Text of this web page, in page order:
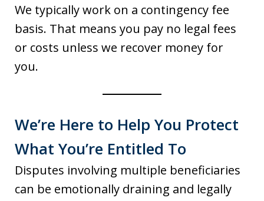
We typically work on a contingency fee
basis. That means you pay no legal fees
or costs unless we recover money for
you.
We’re Here to Help You Protect
What You’re Entitled To
Disputes involving multiple beneficiaries
can be emotionally draining and legally